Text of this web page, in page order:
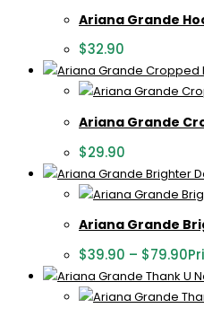
Ariana Grande
$32.90
Ariana Grande
$29.90
Ariana Grande
$39.90 – $79.90